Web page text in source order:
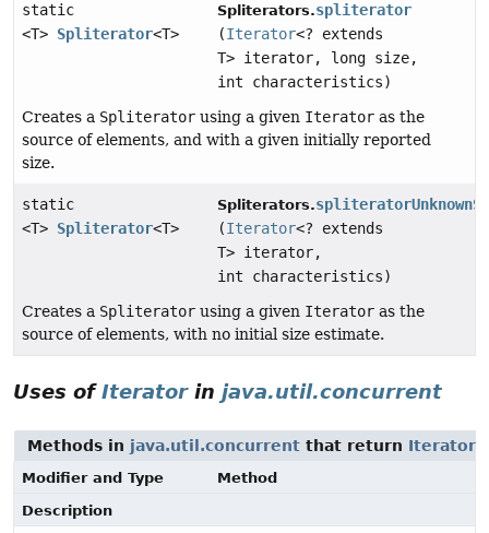
static
<T> Spliterator<T>
Spliterators.spliterator
(Iterator<? extends
T> iterator, long size,
int characteristics)
Creates a Spliterator using a given Iterator as the
source of elements, and with a given initially reported
size.
static
<T> Spliterator<T>
Spliterators.
(Iterator<? extends
T> iterator,
int characteristics)
Creates a Spliterator using a given Iterator as the
source of elements, with no initial size estimate.
Uses ofIteratorin java.util.concurrent
Methods in java.util.concurrent that return Iterator
Modifier and Type
Method
Description